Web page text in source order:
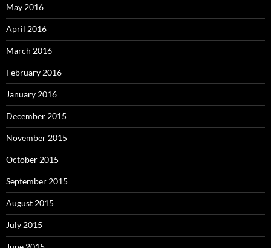
May 2016
April 2016
March 2016
February 2016
January 2016
December 2015
November 2015
October 2015
September 2015
August 2015
July 2015